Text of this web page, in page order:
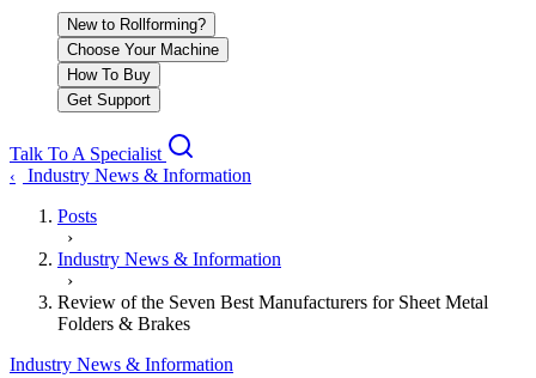
New to Rollforming?
Choose Your Machine
How To Buy
Get Support
Talk To A Specialist
‹
Industry News & Information
Posts
›
Industry News & Information
›
Review of the Seven Best Manufacturers for Sheet Metal
Folders & Brakes
Industry News & Information